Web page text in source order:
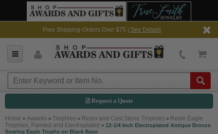
Free Shipping-Orders Over $75 | See Details
Request a Quote
Home > Awards > Trophies > Resin and Cast Stone Trophies > Resin Eagle
Trophies, Painted and Electroplated > 12-1/4 Inch Electroplated Antique Bronze
Soaring Eagle Trophy on Black Base